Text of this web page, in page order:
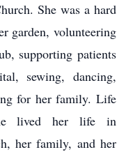
She was a hard
garden, volunteering
supporting patients
sewing, dancing,
for her family. Life
lived her life in
her family, and her